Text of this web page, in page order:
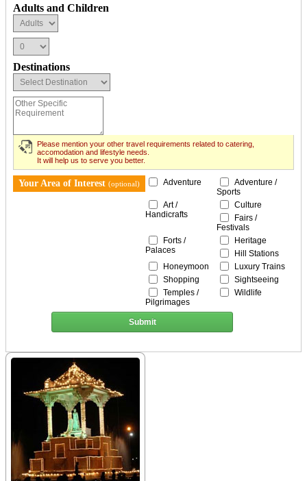
Adults and Children
Destinations
Please mention your other travel requirements related to catering,
accomodation and lifestyle needs.
It will help us to serve you better.
Your Area of Interest (optional) Adventure
Adventure /
Sports
Art /
Handicrafts
Culture
Fairs /
Festivals
Forts /
Palaces
Heritage
Hill Stations
Honeymoon
Luxury Trains
Shopping
Sightseeing
Temples /
Pilgrimages
Wildlife
Submit